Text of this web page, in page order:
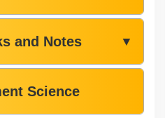
and Notes ▼
Science